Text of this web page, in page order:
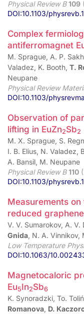
Physical Review B 109
DOI:10.1103/
Complex
antiferromagnet
M. Sprague, A. P.
Valadez, K. Booth, T.
Neupane
Physical Review
DOI:10.1103/
Observation of
lifting in EuZn2⁢Sb2
M. X. Sprague, S.
I. B. Elius, N. Valadez,
A. Bansil, M. Neupane
Physical Review B 110
DOI:10.1103/
Measurements
reduced
V. V. Sumarokov, A.
Gnida, N. A. Vinnikov,
Low Temperature
DOI:10.1063/
Magnetocaloric
Eu5In2Sb6
K. Synoradzki, To.
Romanova, D.